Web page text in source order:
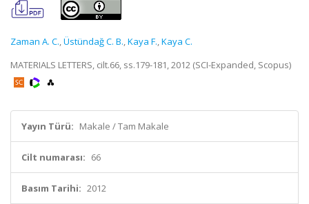
Zaman A. C.,Üstündağ C. B.,Kaya F.,Kaya C.
MATERIALS LETTERS, cilt.66, ss.179-181, 2012 (SCI-Expanded, Scopus)
Yayın Türü: Makale / Tam Makale
Cilt numarası: 66
Basım Tarihi: 2012